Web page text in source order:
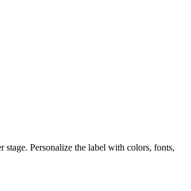
Personalize the label with colors, fonts,